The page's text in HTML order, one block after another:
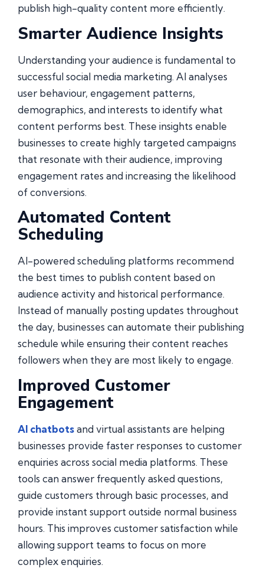
publish high-quality content more efficiently.
Smarter Audience Insights
Understanding your audience is fundamental to
successful social media marketing. AI analyses
user behaviour, engagement patterns,
demographics, and interests to identify what
content performs best. These insights enable
businesses to create highly targeted campaigns
that resonate with their audience, improving
engagement rates and increasing the likelihood
of conversions.
Automated Content
Scheduling
AI-powered scheduling platforms recommend
the best times to publish content based on
audience activity and historical performance.
Instead of manually posting updates throughout
the day, businesses can automate their publishing
schedule while ensuring their content reaches
followers when they are most likely to engage.
Improved Customer
Engagement
AI chatbotsand virtual assistants are helping
businesses provide faster responses to customer
enquiries across social media platforms. These
tools can answer frequently asked questions,
guide customers through basic processes, and
provide instant support outside normal business
hours. This improves customer satisfaction while
allowing support teams to focus on more
complex enquiries.